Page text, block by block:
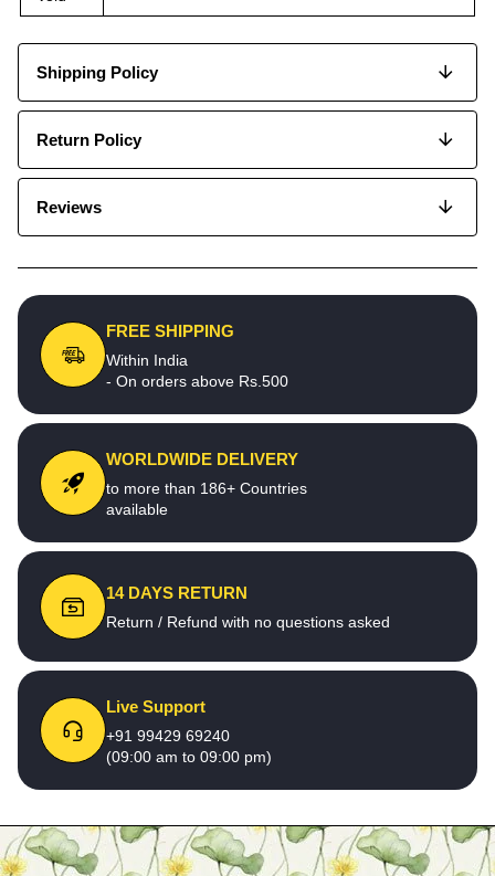
Shipping Policy
Return Policy
Reviews
FREE SHIPPING
Within India
- On orders above Rs.500
WORLDWIDE DELIVERY
to more than 186+ Countries
available
14 DAYS RETURN
Return / Refund with no questions asked
Live Support
+91 99429 69240
(09:00 am to 09:00 pm)